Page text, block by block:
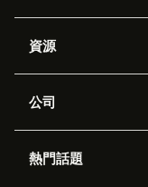
Zendesk人工智能
工單處理
勞動力管理
資源
應用程式介面和開發者
客戶案例
公司
職位空缺
熱門話題